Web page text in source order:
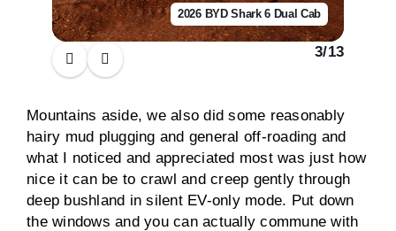
2026 BYD Shark 6 Dual Cab
3/13
Mountains aside, we also did some reasonably
hairy mud plugging and general off-roading and
what I noticed and appreciated most was just how
nice it can be to crawl and creep gently through
deep bushland in silent EV-only mode. Put down
the windows and you can actually commune with